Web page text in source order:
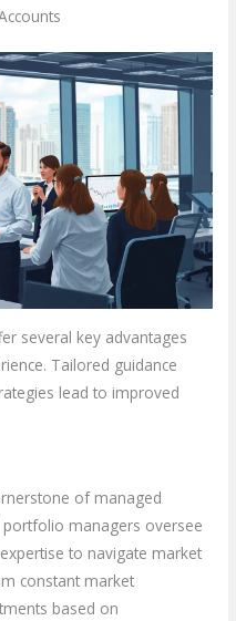
several key advantages
Tailored guidance
lead to improved
of managed
portfolio managers oversee
to navigate market
constant market
based on